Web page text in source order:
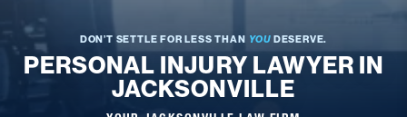
DON’T SETTLE FOR LESS THAN YOUDESERVE.
PERSONAL INJURY LAWYER IN
JACKSONVILLE